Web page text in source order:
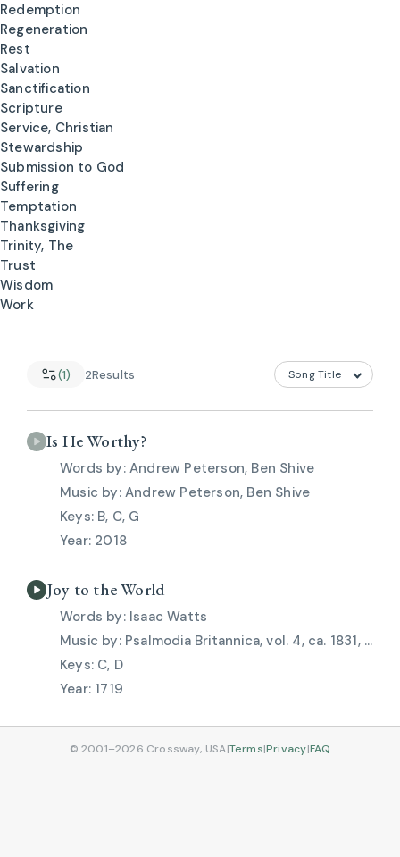
Redemption
Regeneration
Rest
Salvation
Sanctification
Scripture
Service, Christian
Stewardship
Submission to God
Suffering
Temptation
Thanksgiving
Trinity, The
Trust
Wisdom
Work
(1) 2Results
Is He Worthy?
Andrew Peterson, Ben Shive
Andrew Peterson, Ben Shive
B, C, G
2018
Joy to the World
Isaac Watts
Psalmodia Britannica, vol. 4, ca. 1831, Lowell Mason
C, D
1719
© 2001–2026 Crossway, USA|Terms|Privacy|FAQ